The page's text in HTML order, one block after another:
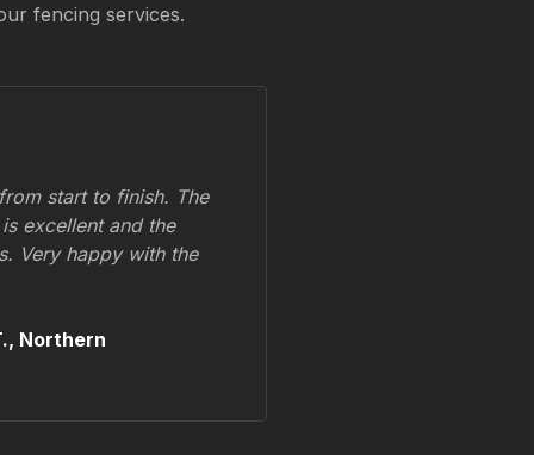
fencing services.
start to finish. The
excellent and the
Very happy with the
Northern